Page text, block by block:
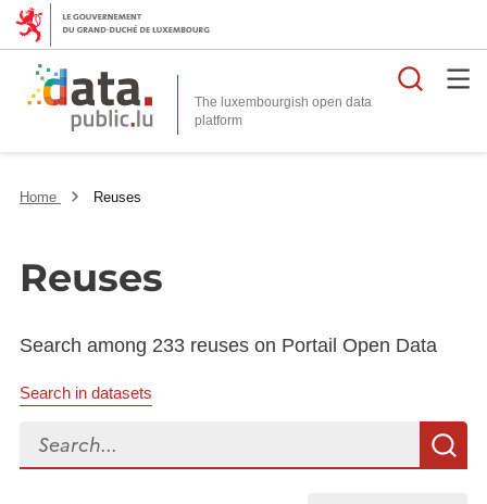
The luxembourgish open data
platform
Home Reuses
Reuses
Search among 233 reuses on Portail Open Data
Search in datasets
Search...